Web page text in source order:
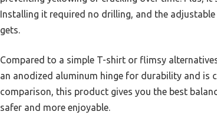
Installing it required no drilling, and the
gets.
Compared to a simple T-shirt or flimsy
an anodized aluminum hinge for durability and
comparison, this product gives you the best
safer and more enjoyable.